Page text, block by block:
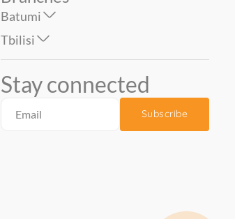
Batumi
Tbilisi
Stay connected
Subscribe